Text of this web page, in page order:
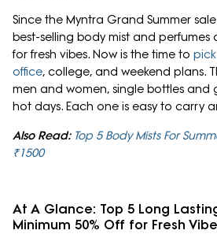
Since the Myntra Grand Summer
best-selling body mist and perfumes
for fresh vibes. Now is the time to
office, college, and weekend plans.
men and women, single bottles and
hot days. Each one is easy to carry
Also Read: Top 5 Body Mists For
₹1500
At A Glance: Top 5 Long
Minimum 50% Off for Fresh